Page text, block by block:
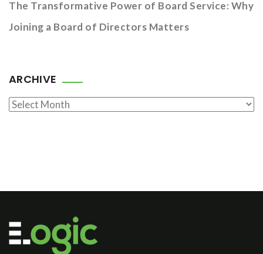
The Transformative Power of Board Service: Why
Joining a Board of Directors Matters
ARCHIVE
Archive